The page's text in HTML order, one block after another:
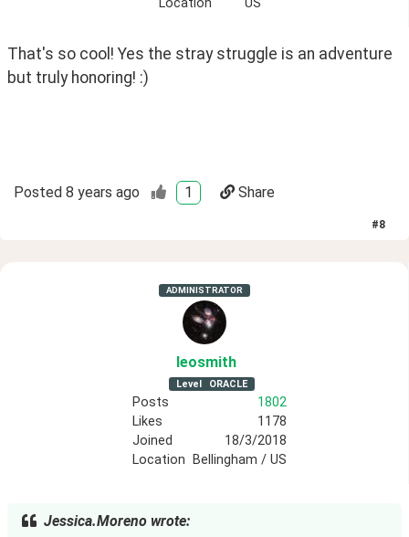
Location
US
That's so cool! Yes the stray struggle is an adventure
but truly honoring! :)
Posted 8 years ago 1 Share
#8
ADMINISTRATOR
leosmith
Level ORACLE
Posts
1802
Likes
1178
Joined
18/3/2018
Location
Bellingham / US
Jessica.Moreno wrote: